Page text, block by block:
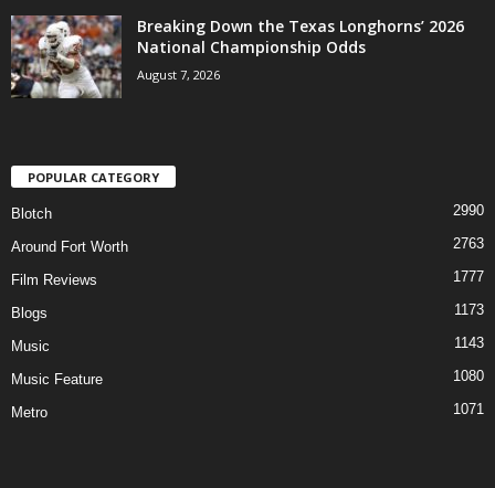
Breaking Down the Texas Longhorns’ 2026
National Championship Odds
August 7, 2026
POPULAR CATEGORY
Blotch 2990
Around Fort Worth 2763
Film Reviews 1777
Blogs 1173
Music 1143
Music Feature 1080
Metro 1071